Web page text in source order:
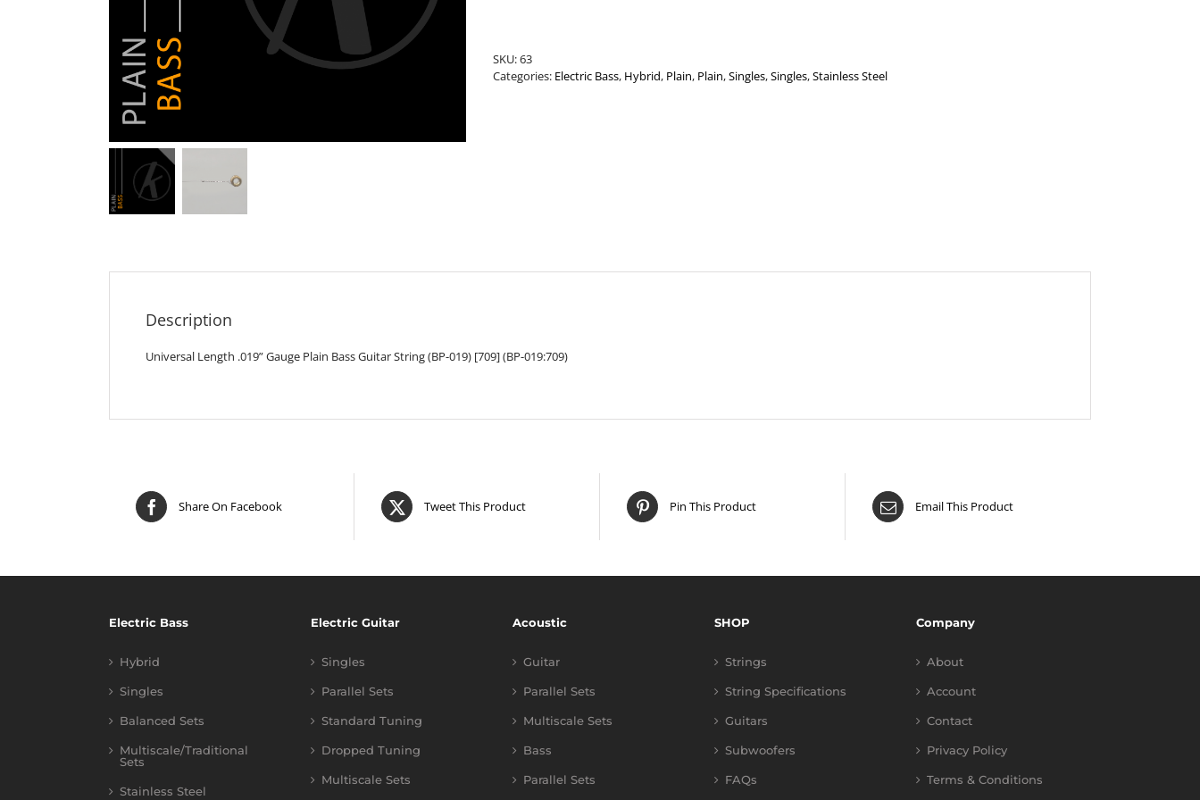
quantity
SKU:63
Categories: Electric Bass, Hybrid, Plain, Plain,Singles,Singles,Stainless Steel
Description
Universal Length .019” Gauge Plain Bass Guitar String (BP-019) [709] (BP-019:709)
Share On Facebook Tweet This Product Pin This Product Email This Product
Electric Bass
Hybrid
Singles
Balanced Sets
Multiscale/Traditional
Sets
Stainless Steel
Electric Guitar
Singles
Parallel Sets
Standard Tuning
Dropped Tuning
Multiscale Sets
Acoustic
Guitar
Parallel Sets
Multiscale Sets
Bass
Parallel Sets
SHOP
Strings
String Specifications
Guitars
Subwoofers
FAQs
Company
About
Account
Contact
Privacy Policy
Terms & Conditions